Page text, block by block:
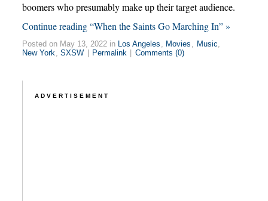
boomers who presumably make up their target audience.
Continue reading “When the Saints Go Marching In” »
Posted on May 13, 2022 in Los Angeles , Movies , Music,
New York, SXSW Permalink Comments (0)
ADVERTISEMENT